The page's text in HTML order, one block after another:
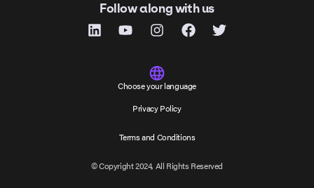
Follow along with us
Choose your language
Privacy Policy
Terms and Conditions
© Copyright 2024, All Rights Reserved